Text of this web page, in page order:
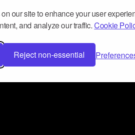
our site to enhance your user
and analyze our traffic.Cookie
Reject non-essential